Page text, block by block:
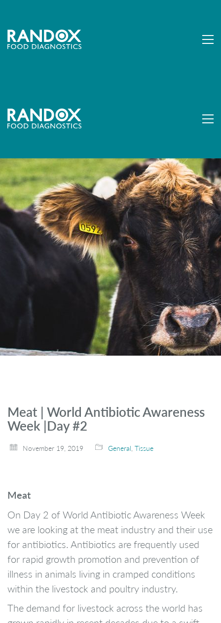
Meat | World Antibiotic Awareness
Week |Day #2
November 19, 2019 General, Tissue
Meat
On Day 2 of World Antibiotic Awareness Week
we are looking at the meat industry and their use
for antibiotics. Antibiotics are frequently used
for rapid growth promotion and prevention of
illness in animals living in cramped conditions
within the livestock and poultry industry.
The demand for livestock across the world has